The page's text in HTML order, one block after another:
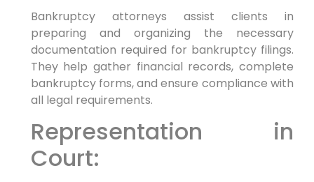
Bankruptcy attorneys assist clients in
preparing and organizing the necessary
documentation required for bankruptcy filings.
They help gather financial records, complete
bankruptcy forms, and ensure compliance with
all legal requirements.
Representation in
Court: